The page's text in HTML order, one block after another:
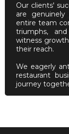
Our clients'
are
entire team
triumphs,
witness
their reach.
We eagerly
restaurant
journey